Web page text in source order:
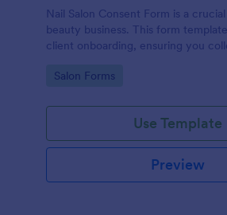
Nail Salon Consent Form is a
beauty business. This form
client onboarding, ensuring you
compliance, reduces paperwork,
Go to Category:
Salon Forms
Use Template
Preview